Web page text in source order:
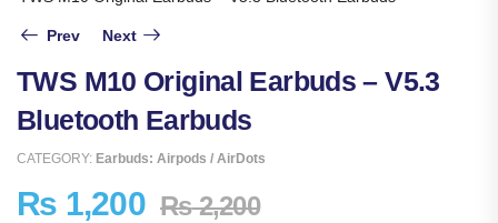
Prev Next
TWS M10 Original Earbuds – V5.3
Bluetooth Earbuds
CATEGORY: Earbuds: Airpods / AirDots
₨ 1,200 ₨2,200